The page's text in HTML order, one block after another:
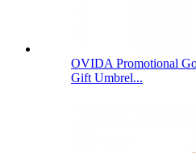
OVIDA Promotional
Gift Umbrel...